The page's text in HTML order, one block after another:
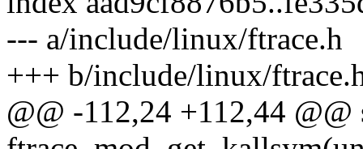
--- a/include/linux/ftrace.h
+++ b/include/linux/
@@ -112,24 +112,44